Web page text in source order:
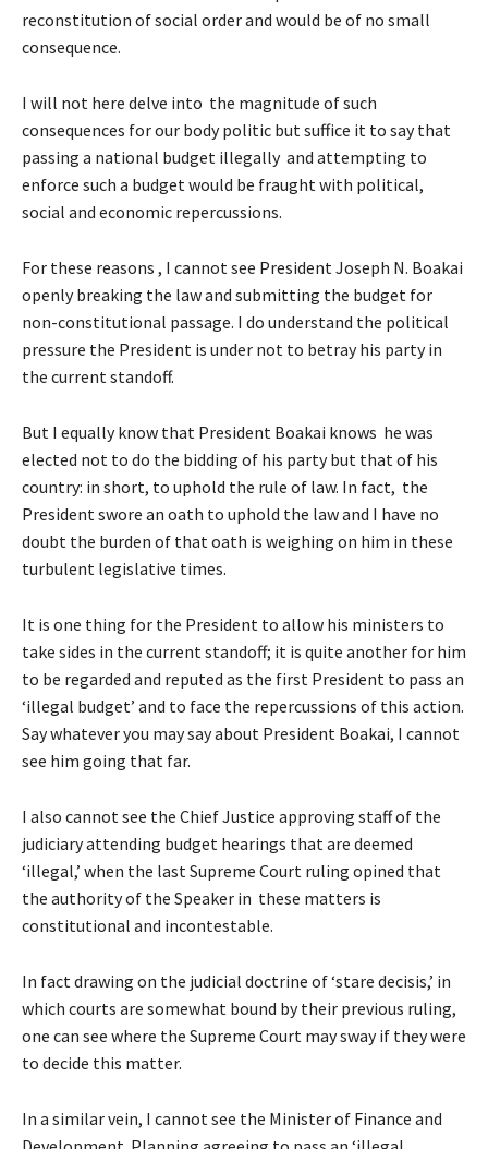
reconstitution of social order and would be of no small
consequence.
I will not here delve into the magnitude of such
consequences for our body politic but suffice it to say that
passing a national budget illegally and attempting to
enforce such a budget would be fraught with political,
social and economic repercussions.
For these reasons , I cannot see President Joseph N. Boakai
openly breaking the law and submitting the budget for
non-constitutional passage. I do understand the political
pressure the President is under not to betray his party in
the current standoff.
But I equally know that President Boakai knows he was
elected not to do the bidding of his party but that of his
country: in short, to uphold the rule of law. In fact, the
President swore an oath to uphold the law and I have no
doubt the burden of that oath is weighing on him in these
turbulent legislative times.
It is one thing for the President to allow his ministers to
take sides in the current standoff; it is quite another for him
to be regarded and reputed as the first President to pass an
‘illegal budget’ and to face the repercussions of this action.
Say whatever you may say about President Boakai, I cannot
see him going that far.
I also cannot see the Chief Justice approving staff of the
judiciary attending budget hearings that are deemed
‘illegal,’ when the last Supreme Court ruling opined that
the authority of the Speaker in these matters is
constitutional and incontestable.
In fact drawing on the judicial doctrine of ‘stare decisis,’ in
which courts are somewhat bound by their previous ruling,
one can see where the Supreme Court may sway if they were
to decide this matter.
In a similar vein, I cannot see the Minister of Finance and